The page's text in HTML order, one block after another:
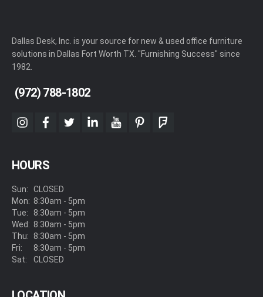
Dallas Desk, Inc. is your source for new & used office furniture
solutions in Dallas Fort Worth TX. "Furnishing Success" since
1982.
(972) 788-1802
instagram
facebook
twitterlinkedinyoutubepinterestfoursquare
HOURS
Sun:
Mon:
Tue:
Wed:
Thu:
Fri:
Sat:
CLOSED
8:30am - 5pm
8:30am - 5pm
8:30am - 5pm
8:30am - 5pm
8:30am - 5pm
CLOSED